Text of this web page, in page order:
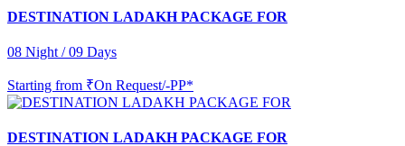
DESTINATION LADAKH PACKAGE FOR
08 Night / 09 Days
Starting from ₹On Request/-PP*
DESTINATION LADAKH PACKAGE FOR